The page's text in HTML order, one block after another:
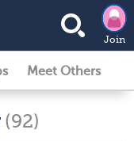
Join
Meet Others
(92)